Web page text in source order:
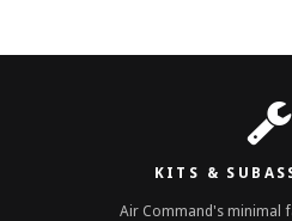
KITS &
Air Command's minimal